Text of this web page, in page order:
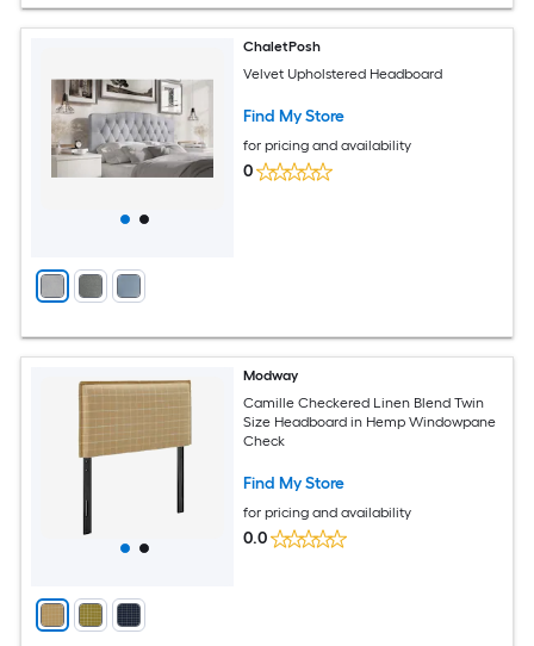
ChaletPosh
Velvet Upholstered Headboard
Find My Store
for pricing and availability
0
Modway
Camille Checkered Linen Blend Twin
Size Headboard in Hemp Windowpane
Check
Find My Store
for pricing and availability
0.0